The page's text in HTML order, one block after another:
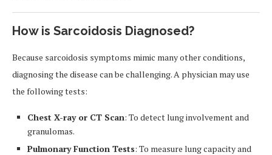
How is Sarcoidosis Diagnosed?
Because sarcoidosis symptoms mimic many other conditions,
diagnosing the disease can be challenging. A physician may use
the following tests:
Chest X-ray or CT Scan: To detect lung involvement and
granulomas.
Pulmonary Function Tests: To measure lung capacity and